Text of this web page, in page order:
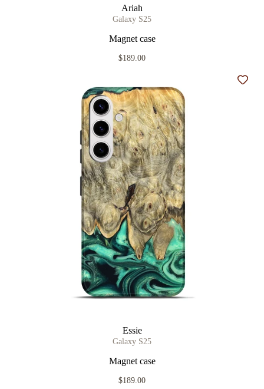
Ariah
Galaxy S25
Magnet case
$189.00
Essie
Galaxy S25
Magnet case
$189.00
Add